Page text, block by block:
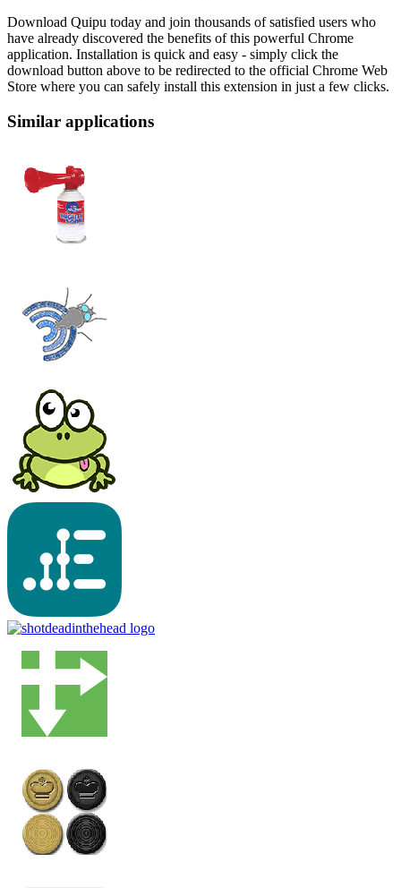
Download Quipu today and join thousands of satisfied users who
have already discovered the benefits of this powerful Chrome
application. Installation is quick and easy - simply click the
download button above to be redirected to the official Chrome Web
Store where you can safely install this extension in just a few clicks.
Similar applications